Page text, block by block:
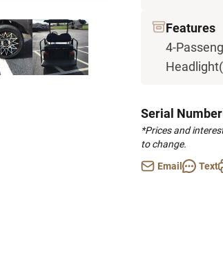
Features
4-
Serial Number
*Prices and
to change.
Email
Text